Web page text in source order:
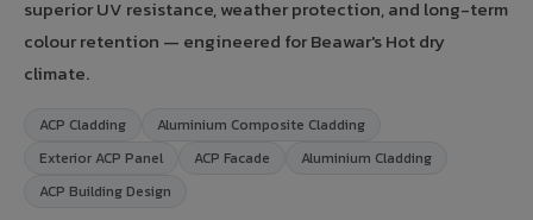
superior UV resistance, weather protection, and long-term
colour retention — engineered for Beawar's Hot dry
climate.
ACP Cladding
Aluminium Composite Cladding
Exterior ACP Panel
ACP Facade
Aluminium Cladding
ACP Building Design